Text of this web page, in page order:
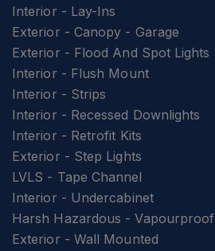
Interior - Lay-Ins
Exterior - Canopy - Garage
Exterior - Flood And Spot Lights
Interior - Flush Mount
Interior - Strips
Interior - Recessed Downlights
Interior - Retrofit Kits
Exterior - Step Lights
LVLS - Tape Channel
Interior - Undercabinet
Harsh Hazardous - Vapourproof
Exterior - Wall Mounted